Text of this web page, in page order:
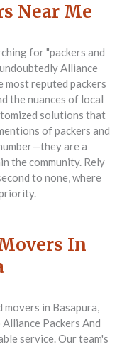
Near Me
for "packers and
Alliance
most reputed packers
the nuances of local
solutions that
ofpackers and
are a
the community. Rely
to none, where
In
movers in Basapura,
Packers And
service. Our team's